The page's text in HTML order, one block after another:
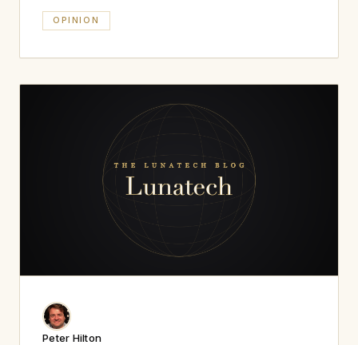
OPINION
Peter Hilton